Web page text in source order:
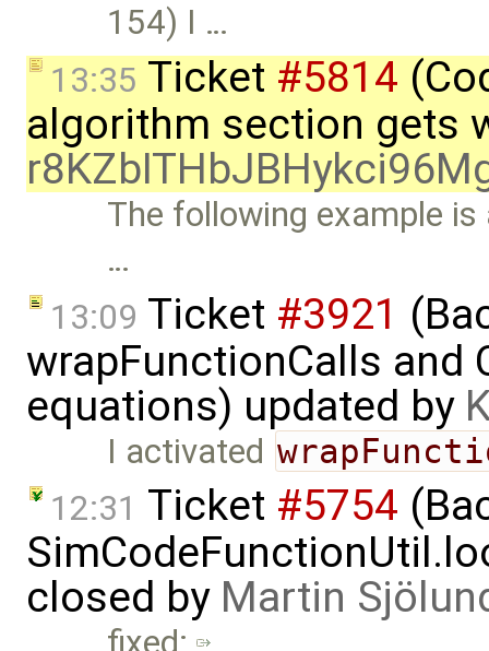
154) I …
13:35 Ticket #5814
algorithm section gets
The following example
…
13:09 Ticket #3921
wrapFunctionCalls and
equations) updated by
I activated
12:31 Ticket #5754
closed by Martin